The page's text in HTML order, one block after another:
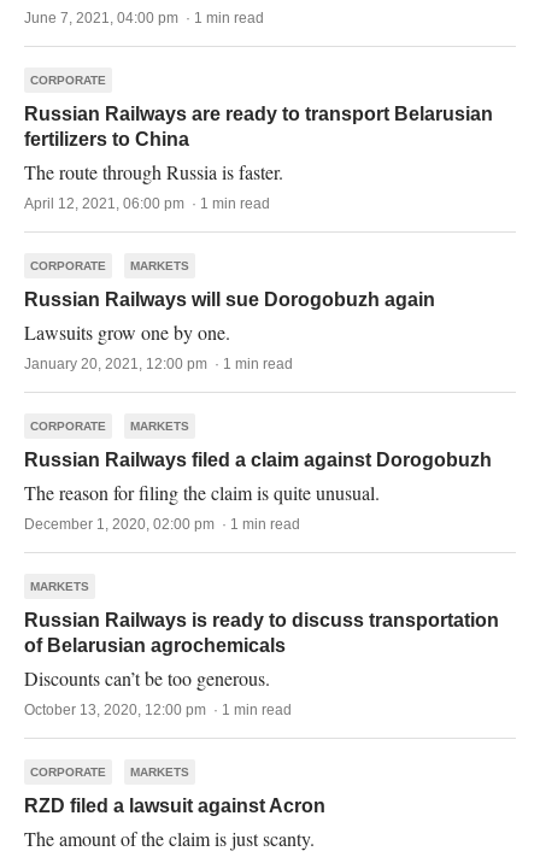
June 7, 2021, 04:00 pm · 1 min read
CORPORATE
Russian Railways are ready to transport Belarusian
fertilizers to China
The route through Russia is faster.
April 12, 2021, 06:00 pm · 1 min read
CORPORATE MARKETS
Russian Railways will sue Dorogobuzh again
Lawsuits grow one by one.
January 20, 2021, 12:00 pm · 1 min read
CORPORATE MARKETS
Russian Railways filed a claim against Dorogobuzh
The reason for filing the claim is quite unusual.
December 1, 2020, 02:00 pm · 1 min read
MARKETS
Russian Railways is ready to discuss transportation
of Belarusian agrochemicals
Discounts can’t be too generous.
October 13, 2020, 12:00 pm · 1 min read
CORPORATE MARKETS
RZD filed a lawsuit against Acron
The amount of the claim is just scanty.